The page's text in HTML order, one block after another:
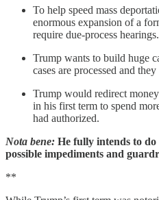
To help speed mass
enormous expansion of a
require due-process hearings.
Trump wants to build huge
cases are processed and
Trump would redirect
in his first term to spend
had authorized.
Nota bene: He fully intends to
possible impediments and
**